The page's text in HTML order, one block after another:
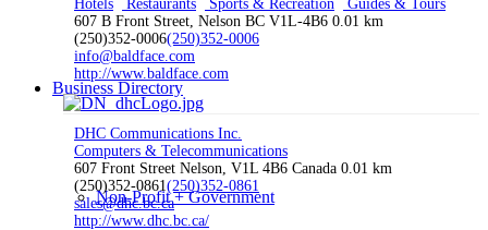
Business Directory
Non-Profit + Government
Hotels Restaurants Sports & Recreation
Guides & Tours
607 B Front Street, Nelson BC V1L-4B6 0.01 km
(250)352-0006(250)352-0006
info@baldface.com
http://www.baldface.com
DHC Communications Inc.
Computers & Telecommunications
607 Front Street Nelson, V1L 4B6 Canada 0.01 km
(250)352-0861(250)352-0861
sales@dhc.bc.ca
http://www.dhc.bc.ca/